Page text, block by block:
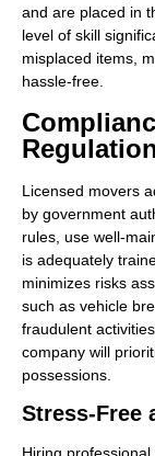
and are placed in
level of skill
misplaced items,
hassle-free.
Licensed movers
by government
rules, use well-
is adequately
minimizes risks
such as vehicle
fraudulent
company will
possessions.
Stress-Free